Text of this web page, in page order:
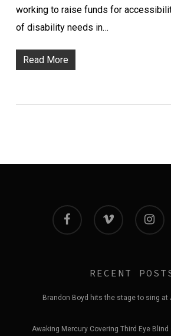
working to raise funds for
of disability needs in…
Read More
facebook vimeo instagram
RECENT
Brandon Boyd hits the stage to sing at
Awaking Mercury Covering Third Eye